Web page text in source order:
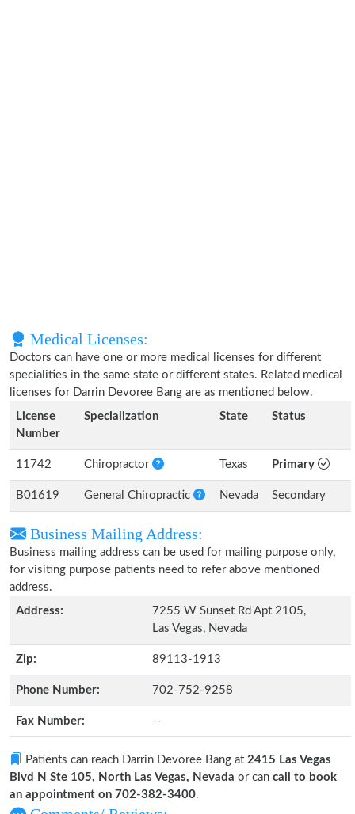
Medical Licenses:
Doctors can have one or more medical licenses for different
specialities in the same state or different states. Related medical
licenses for Darrin Devoree Bang are as mentioned below.
License
Number
Specialization State Status
11742 Chiropractor Texas Primary
B01619 General Chiropractic Nevada Secondary
Business Mailing Address:
Business mailing address can be used for mailing purpose only,
for visiting purpose patients need to refer above mentioned
address.
Address:
7255 W Sunset Rd Apt 2105,
Las Vegas, Nevada
Zip: 89113-1913
Phone Number: 702-752-9258
Fax Number: --
Patients can reach Darrin Devoree Bang at 2415 Las Vegas
Blvd N Ste 105, North Las Vegas, Nevada or can call to book
an appointment on 702-382-3400.